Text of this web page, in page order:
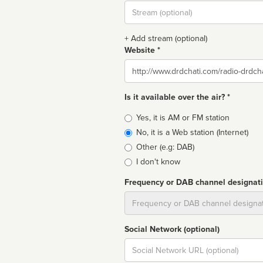
Stream
url
+ Add stream (optional)
Website *
Website
Is it available over the air? *
Broadcast
type
Yes, it is AM or FM station
No, it is a Web station (Internet)
Other (e.g: DAB)
I don't know
Frequency or DAB channel
Social Network (optional)
Social
url